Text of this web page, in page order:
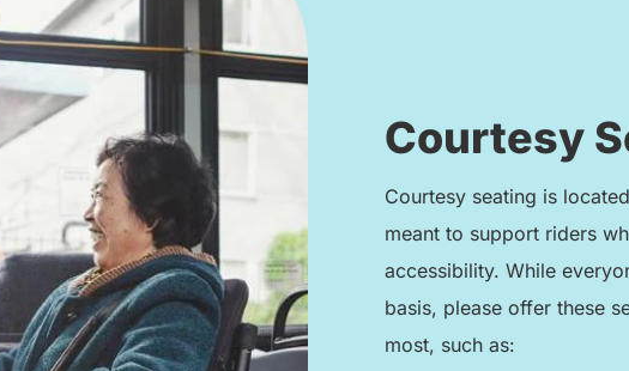
Courtesy
Courtesy seating is
meant to support riders
accessibility. While
basis, please offer these
most, such as: